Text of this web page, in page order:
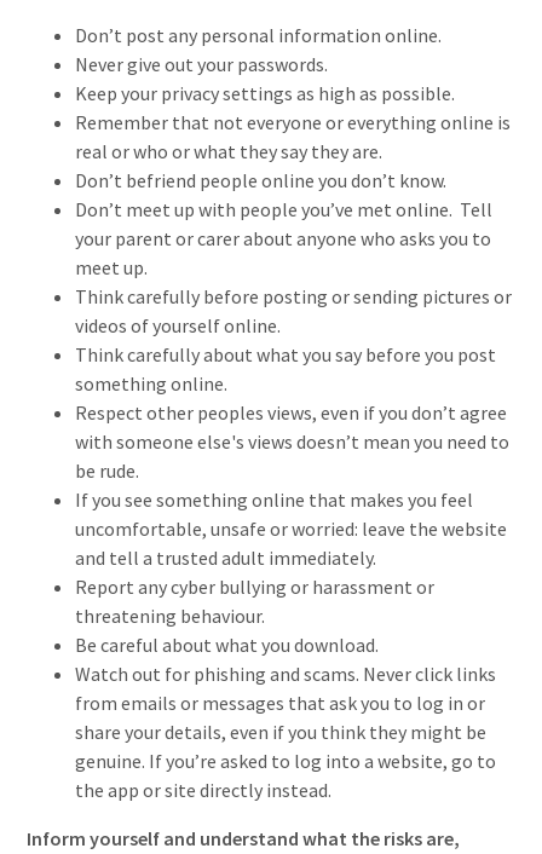
Don’t post any personal information online.
Never give out your passwords.
Keep your privacy settings as high as possible.
Remember that not everyone or everything online is
real or who or what they say they are.
Don’t befriend people online you don’t know.
Don’t meet up with people you’ve met online. Tell
your parent or carer about anyone who asks you to
meet up.
Think carefully before posting or sending pictures or
videos of yourself online.
Think carefully about what you say before you post
something online.
Respect other peoples views, even if you don’t agree
with someone else's views doesn’t mean you need to
be rude.
If you see something online that makes you feel
uncomfortable, unsafe or worried: leave the website
and tell a trusted adult immediately.
Report any cyber bullying or harassment or
threatening behaviour.
Be careful about what you download.
Watch out for phishing and scams. Never click links
from emails or messages that ask you to log in or
share your details, even if you think they might be
genuine. If you’re asked to log into a website, go to
the app or site directly instead.
Inform yourself and understand what the risks are,